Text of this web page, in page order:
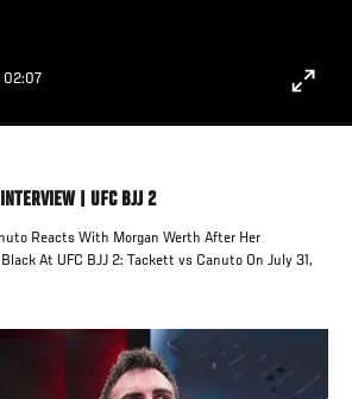
02:07
| UFC BJJ 2
Reacts With Morgan Werth After Her
At UFC BJJ 2: Tackett vs Canuto On July 31,